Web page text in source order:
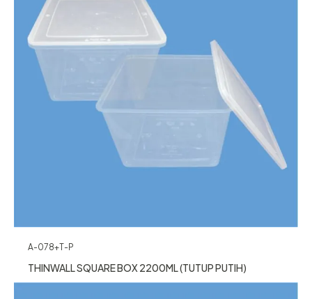
A-078+T-P
THINWALL SQUARE BOX 2200ML (TUTUP PUTIH)